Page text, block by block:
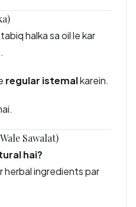
halka sa oil le kar
regular istemalkarein.
Sawalat)
hai?
herbal ingredients par